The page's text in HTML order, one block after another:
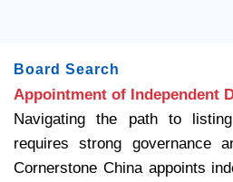
Board Search
Appointment of Independent
Navigating the path to
requires strong governance
Cornerstone China appoints